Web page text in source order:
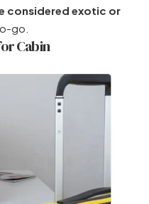
considered exotic or
go.
Cabin